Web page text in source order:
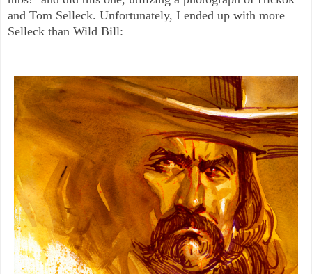
and Tom Selleck. Unfortunately, I ended up with more
Selleck than Wild Bill: